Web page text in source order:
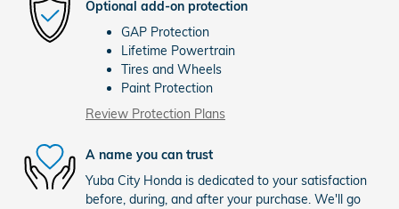
Optional add-on protection
GAP Protection
Lifetime Powertrain
Tires and Wheels
Paint Protection
Review Protection Plans
A name you can trust
Yuba City Honda is dedicated to your satisfaction
before, during, and after your purchase. We'll go